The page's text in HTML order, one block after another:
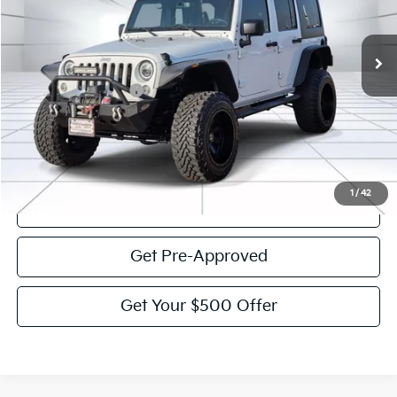
1 /42
66,075 mi
Less
Documentation Fee:
$225
Victory Price:
$21,864
Click To Call
Get Pre-Approved
Get Your $500 Offer